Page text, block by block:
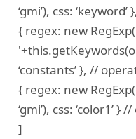
‘gmi’), css:
{ regex: new
‘constants’ }, //
{ regex: new
‘gmi’), css: ‘color1’ }
]